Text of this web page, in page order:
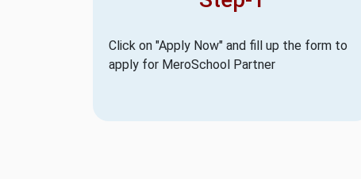
Click on "Apply Now" and fill up the form to
apply for MeroSchool Partner